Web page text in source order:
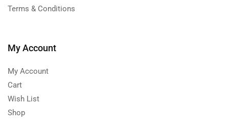
Terms & Conditions
My Account
My Account
Cart
Wish List
Shop